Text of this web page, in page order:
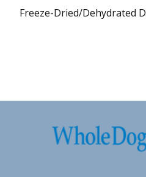
Freeze-Dried/Dehydrated